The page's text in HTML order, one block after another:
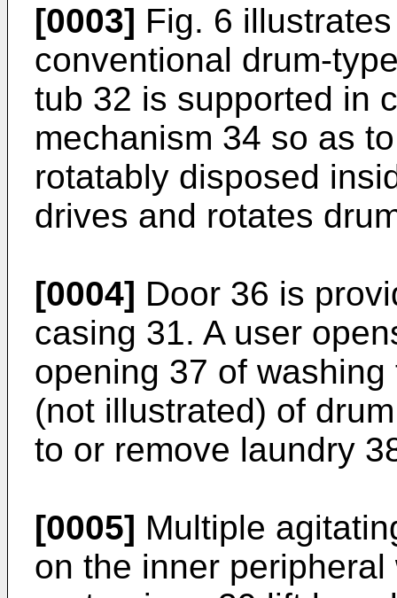
[0003] Fig. 6
conventional drum-
tub 32 is supported in
mechanism 34 so as
rotatably disposed
drives and rotates
[0004] Door 36 is
casing 31. A user
opening 37 of
(not illustrated) of
to or remove laundry
[0005] Multiple
on the inner